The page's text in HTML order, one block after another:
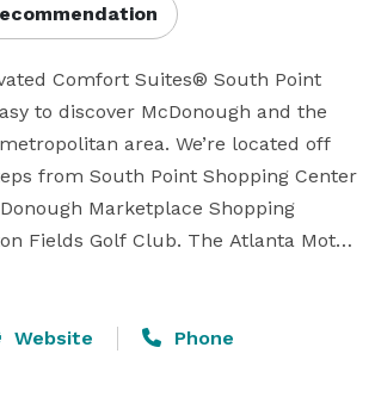
Comfort Suites® South Point
to discover McDonough and the
area. We’re located off
from South Point Shopping Center
Marketplace Shopping
Fields Golf Club. The Atlanta Motor
Lake Golf and Country Club, and
You can also discover our city’s Civil
Website Phone